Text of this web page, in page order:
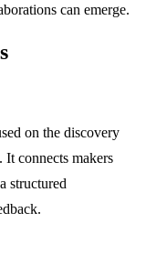
can emerge.
on the discovery
connects makers
structured